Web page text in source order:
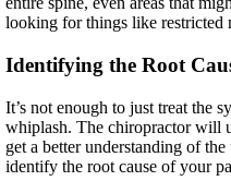
looking for things like restricted
Identifying the Root
It’s not enough to just treat the
whiplash. The chiropractor will
get a better understanding of
identify the root cause of your